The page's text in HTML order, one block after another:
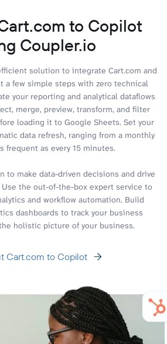
to Copilot
Coupler.io
solution to integrate Cart.com and
a few simple steps with zero technical
your reporting and analytical dataflows
merge, preview, transform, and filter
loading it to Google Sheets. Set your
data refresh, ranging from a monthly
frequent as every 15 minutes.
to make data-driven decisions and drive
the out-of-the-box expert service to
and workflow automation. Build
dashboards to track your business
holistic picture of your business.
Cart.com to Copilot